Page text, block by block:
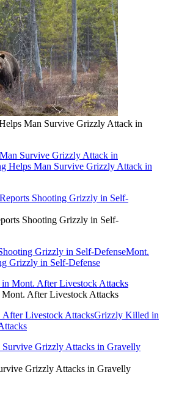
Man Survive Grizzly Attack in
Survive Grizzly Attack in
Helps Man Survive Grizzly Attack in
Shooting Grizzly in Self-
Grizzly in Self-DefenseMont.
Grizzly in Self-Defense
After Livestock Attacks
Livestock AttacksGrizzly Killed in
Grizzly Attacks in Gravelly